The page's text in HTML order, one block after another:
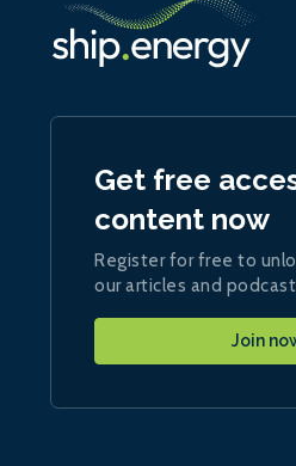
Get free
content now
Register for free to
our articles and
Join